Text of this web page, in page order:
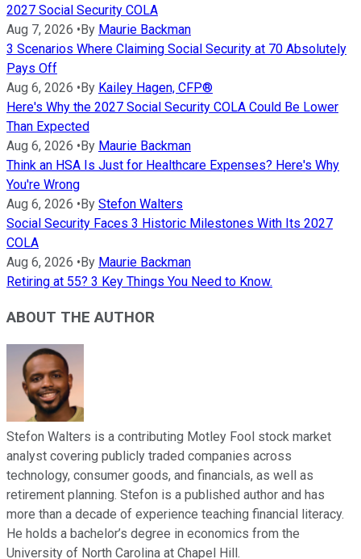
2027 Social Security COLA
Aug 7, 2026 •By Maurie Backman
3 Scenarios Where Claiming Social Security at 70 Absolutely
Pays Off
Aug 6, 2026 •By Kailey Hagen, CFP®
Here's Why the 2027 Social Security COLA Could Be Lower
Than Expected
Aug 6, 2026 •By Maurie Backman
Think an HSA Is Just for Healthcare Expenses? Here's Why
You're Wrong
Aug 6, 2026 •By Stefon Walters
Social Security Faces 3 Historic Milestones With Its 2027
COLA
Aug 6, 2026 •By Maurie Backman
Retiring at 55? 3 Key Things You Need to Know.
ABOUT THE AUTHOR
Stefon Walters is a contributing Motley Fool stock market
analyst covering publicly traded companies across
technology, consumer goods, and financials, as well as
retirement planning. Stefon is a published author and has
more than a decade of experience teaching financial literacy.
He holds a bachelor’s degree in economics from the
University of North Carolina at Chapel Hill.